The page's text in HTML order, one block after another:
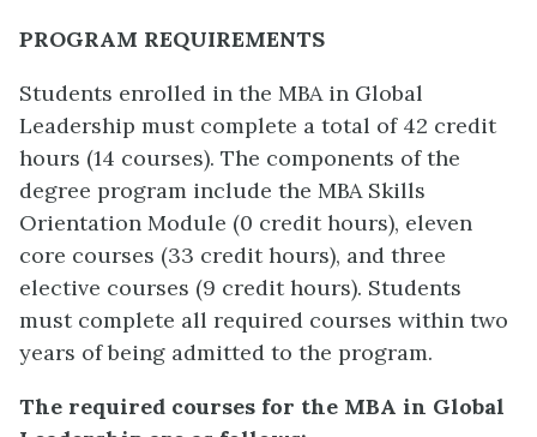
PROGRAM REQUIREMENTS
Students enrolled in the MBA in Global
Leadership must complete a total of 42 credit
hours (14 courses). The components of the
degree program include the MBA Skills
Orientation Module (0 credit hours), eleven
core courses (33 credit hours), and three
elective courses (9 credit hours). Students
must complete all required courses within two
years of being admitted to the program.
The required courses for the MBA in Global